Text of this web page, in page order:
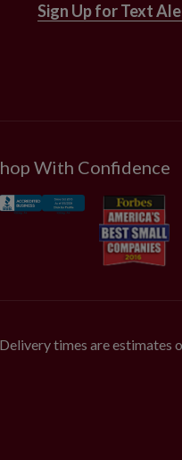
Sign Up for Text
With Confidence
times are estimates